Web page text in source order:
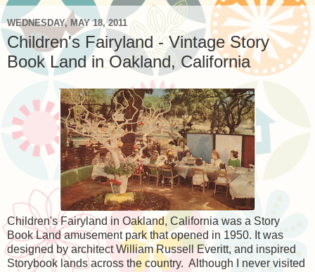
WEDNESDAY, MAY 18, 2011
Children's Fairyland - Vintage Story
Book Land in Oakland, California
Children's Fairyland in Oakland, California was a Story
Book Land amusement park that opened in 1950. It was
designed by architect William Russell Everitt, and inspired
Storybook lands across the country. Although I never visited